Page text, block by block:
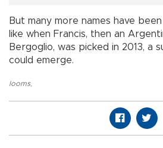
But many more names have
like when Francis, then an
Bergoglio, was picked in 2013, a
could emerge.
looms,